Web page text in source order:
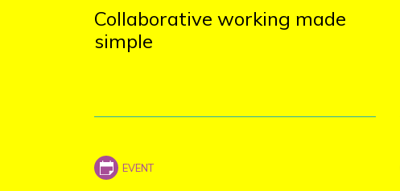
Collaborative working made
simple